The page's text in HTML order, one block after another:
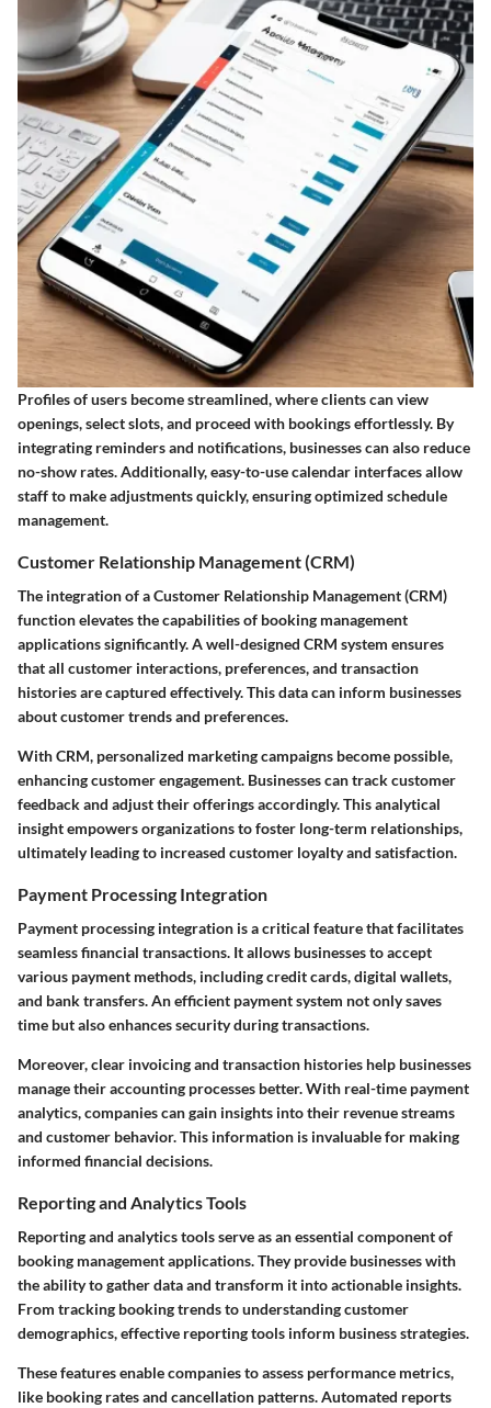
Profiles of users become streamlined, where clients can view
openings, select slots, and proceed with bookings effortlessly. By
integrating reminders and notifications, businesses can also reduce
no-show rates. Additionally, easy-to-use calendar interfaces allow
staff to make adjustments quickly, ensuring optimized schedule
management.
Customer Relationship Management (CRM)
The integration of a Customer Relationship Management (CRM)
function elevates the capabilities of booking management
applications significantly. A well-designed CRM system ensures
that all customer interactions, preferences, and transaction
histories are captured effectively. This data can inform businesses
about customer trends and preferences.
With CRM, personalized marketing campaigns become possible,
enhancing customer engagement. Businesses can track customer
feedback and adjust their offerings accordingly. This analytical
insight empowers organizations to foster long-term relationships,
ultimately leading to increased customer loyalty and satisfaction.
Payment Processing Integration
Payment processing integration is a critical feature that facilitates
seamless financial transactions. It allows businesses to accept
various payment methods, including credit cards, digital wallets,
and bank transfers. An efficient payment system not only saves
time but also enhances security during transactions.
Moreover, clear invoicing and transaction histories help businesses
manage their accounting processes better. With real-time payment
analytics, companies can gain insights into their revenue streams
and customer behavior. This information is invaluable for making
informed financial decisions.
Reporting and Analytics Tools
Reporting and analytics tools serve as an essential component of
booking management applications. They provide businesses with
the ability to gather data and transform it into actionable insights.
From tracking booking trends to understanding customer
demographics, effective reporting tools inform business strategies.
These features enable companies to assess performance metrics,
like booking rates and cancellation patterns. Automated reports